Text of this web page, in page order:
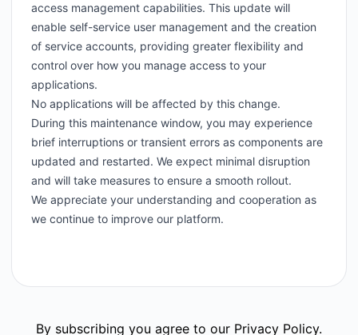
access management capabilities. This update will
enable self-service user management and the creation
of service accounts, providing greater flexibility and
control over how you manage access to your
applications.
No applications will be affected by this change.
During this maintenance window, you may experience
brief interruptions or transient errors as components are
updated and restarted. We expect minimal disruption
and will take measures to ensure a smooth rollout.
We appreciate your understanding and cooperation as
we continue to improve our platform.
By subscribing you agree to our Privacy Policy.